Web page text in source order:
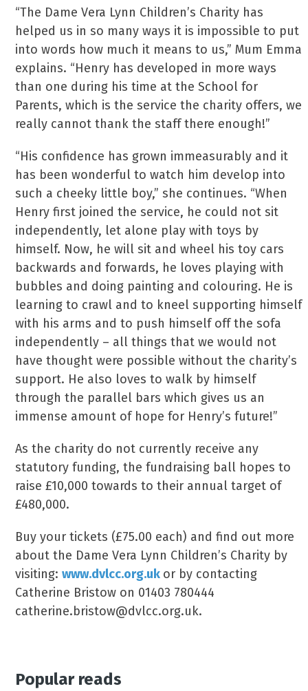
“The Dame Vera Lynn Children’s Charity has
helped us in so many ways it is impossible to put
into words how much it means to us,” Mum Emma
explains. “Henry has developed in more ways
than one during his time at the School for
Parents, which is the service the charity offers, we
really cannot thank the staff there enough!”
“His confidence has grown immeasurably and it
has been wonderful to watch him develop into
such a cheeky little boy,” she continues. “When
Henry first joined the service, he could not sit
independently, let alone play with toys by
himself. Now, he will sit and wheel his toy cars
backwards and forwards, he loves playing with
bubbles and doing painting and colouring. He is
learning to crawl and to kneel supporting himself
with his arms and to push himself off the sofa
independently – all things that we would not
have thought were possible without the charity’s
support. He also loves to walk by himself
through the parallel bars which gives us an
immense amount of hope for Henry’s future!”
As the charity do not currently receive any
statutory funding, the fundraising ball hopes to
raise £10,000 towards to their annual target of
£480,000.
Buy your tickets (£75.00 each) and find out more
about the Dame Vera Lynn Children’s Charity by
visiting:www.dvlcc.org.uk or by contacting
Catherine Bristow on 01403 780444
catherine.bristow@dvlcc.org.uk.
Popular reads